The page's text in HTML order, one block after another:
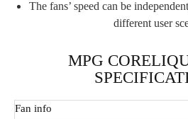
The fans’ speed can be
different user
MPG
Fan info